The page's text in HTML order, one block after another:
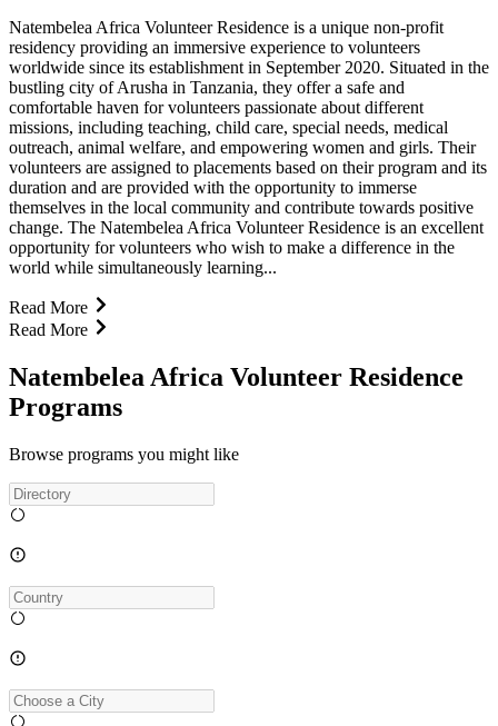
Natembelea Africa Volunteer Residence is a unique non-profit
residency providing an immersive experience to volunteers
worldwide since its establishment in September 2020. Situated in the
bustling city of Arusha in Tanzania, they offer a safe and
comfortable haven for volunteers passionate about different
missions, including teaching, child care, special needs, medical
outreach, animal welfare, and empowering women and girls. Their
volunteers are assigned to placements based on their program and its
duration and are provided with the opportunity to immerse
themselves in the local community and contribute towards positive
change. The Natembelea Africa Volunteer Residence is an excellent
opportunity for volunteers who wish to make a difference in the
world while simultaneously learning...
Read More
Read More
Natembelea Africa Volunteer Residence
Programs
Browse programs you might like